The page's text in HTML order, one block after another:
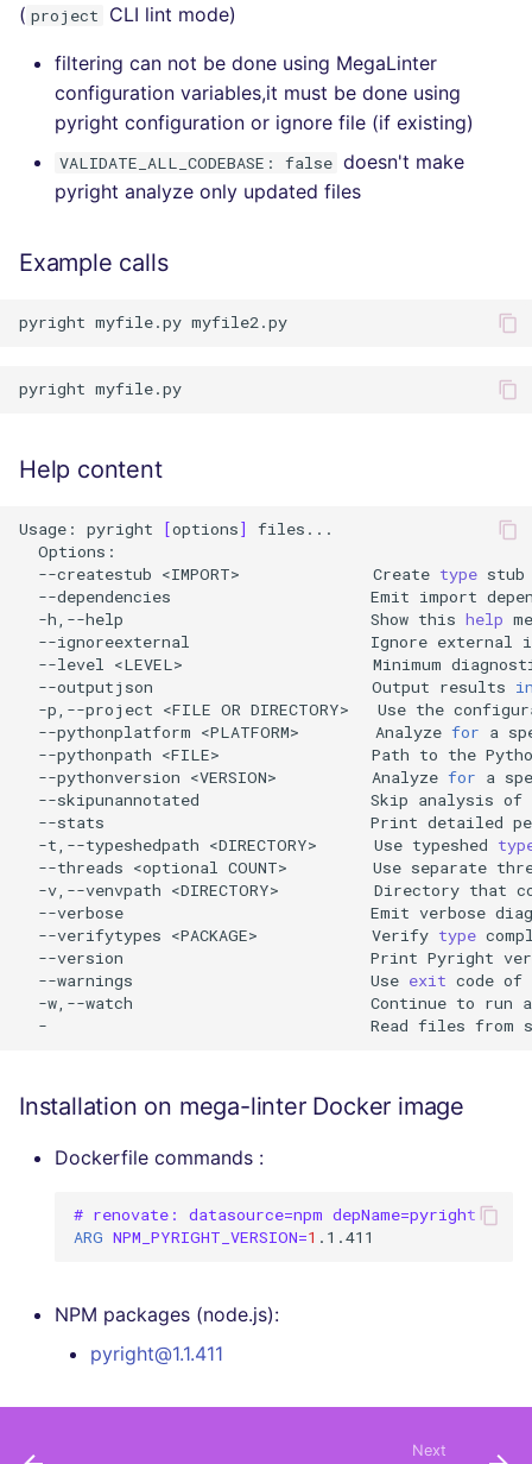
( project CLI lint mode)
filtering can not be done using MegaLinter
configuration variables,it must be done using
pyright configuration or ignore file (if existing)
VALIDATE_ALL_CODEBASE: false doesn't make
pyright analyze only updated files
Example calls
pyright myfile.py
pyright
Help content
Usage: pyright [options]
--createstub <IMPORT> Create type stub
--dependencies
Emit import
-h,--help
Show this help
--ignoreexternal
Ignore external
--level <LEVEL> Minimum
--outputjson
Output results
-p,--project <FILE OR DIRECTORY> Use the
--pythonplatform <PLATFORM> Analyze for a
--pythonpath <FILE> Path to the
--pythonversion <VERSION> Analyze for a
--skipunannotated
Skip analysis of
--stats
Print detailed
-t,--typeshedpath <DIRECTORY> Use typeshed
--threads <optional COUNT> Use separate
-v,--venvpath <DIRECTORY> Directory that
--verbose
Emit verbose
--verifytypes <PACKAGE> Verify type
--version
Print Pyright
--warnings
Use exit code of
-w,--watch
Continue to run
-
Read files from
Installation on mega-linter Docker image
Dockerfile commands :
# renovate: datasource=npm depName=pyright
ARG NPM_PYRIGHT_VERSION=1
NPM packages (node.js):
pyright@1.1.411
Next